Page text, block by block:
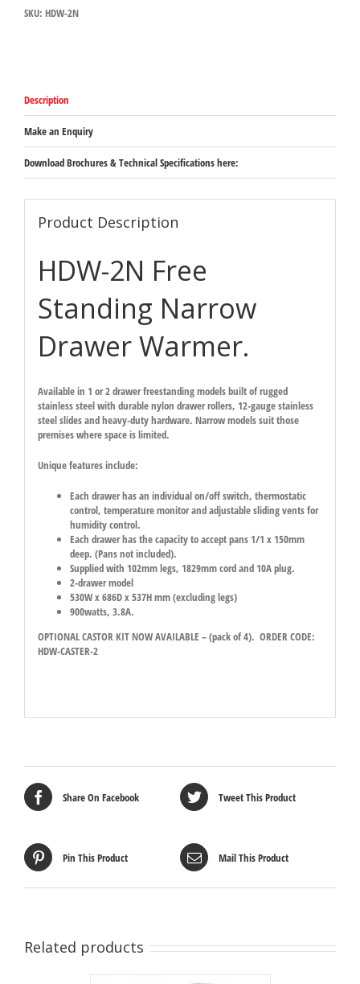
Drawer
digital
control
-
530mm
x
537mm
(excluding
legs)
SKU: HDW-2N
Description
Make an Enquiry
Download Brochures & Technical Specifications here:
Product Description
HDW-2N Free
Standing Narrow
Drawer Warmer.
Available in 1 or 2 drawer freestanding models built of rugged
stainless steel with durable nylon drawer rollers, 12-gauge stainless
steel slides and heavy-duty hardware. Narrow models suit those
premises where space is limited.
Unique features include:
Each drawer has an individual on/off switch, thermostatic
control, temperature monitor and adjustable sliding vents for
humidity control.
Each drawer has the capacity to accept pans 1/1 x 150mm
deep. (Pans not included).
Supplied with 102mm legs, 1829mm cord and 10A plug.
2-drawer model
530W x 686D x 537H mm (excluding legs)
900watts, 3.8A.
OPTIONAL CASTOR KIT NOW AVAILABLE – (pack of 4). ORDER CODE:
HDW-CASTER-2
Share On Facebook Tweet This Product
Pin This Product Mail This Product
Related products